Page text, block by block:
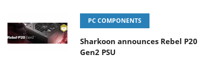
PC COMPONENTS
Sharkoon announces Rebel P20
Gen2 PSU